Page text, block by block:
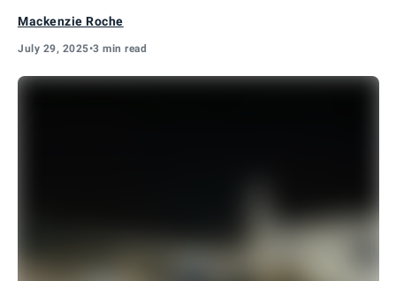
Mackenzie Roche
July 29, 2025•3 min read